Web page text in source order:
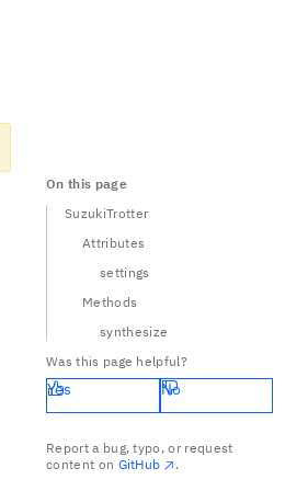
On this page
SuzukiTrotter
Attributes
settings
Methods
synthesize
Was this page helpful?
Yes No
Report a bug, typo, or request
content on GitHub .